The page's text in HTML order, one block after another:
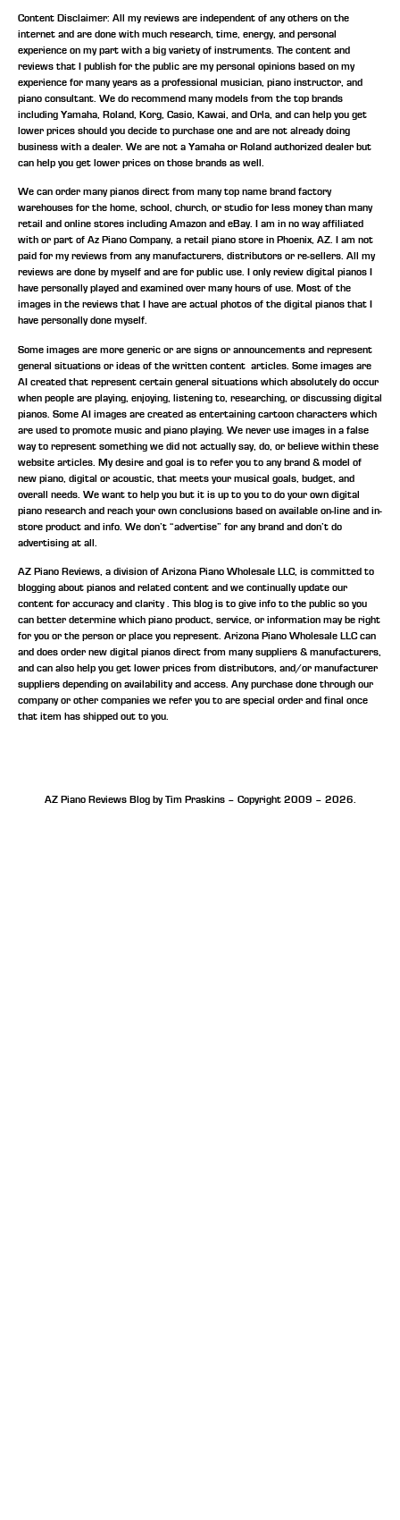
Content Disclaimer: All my reviews are independent of any others on the
internet and are done with much research, time, energy, and personal
experience on my part with a big variety of instruments. The content and
reviews that I publish for the public are my personal opinions based on my
experience for many years as a professional musician, piano instructor, and
piano consultant. We do recommend many models from the top brands
including Yamaha, Roland, Korg, Casio, Kawai, and Orla, and can help you get
lower prices should you decide to purchase one and are not already doing
business with a dealer. We are not a Yamaha or Roland authorized dealer but
can help you get lower prices on those brands as well.
We can order many pianos direct from many top name brand factory
warehouses for the home, school, church, or studio for less money than many
retail and online stores including Amazon and eBay. I am in no way affiliated
with or part of Az Piano Company, a retail piano store in Phoenix, AZ. I am not
paid for my reviews from any manufacturers, distributors or re-sellers. All my
reviews are done by myself and are for public use. I only review digital pianos I
have personally played and examined over many hours of use. Most of the
images in the reviews that I have are actual photos of the digital pianos that I
have personally done myself.
Some images are more generic or are signs or announcements and represent
general situations or ideas of the written content articles. Some images are
AI created that represent certain general situations which absolutely do occur
when people are playing, enjoying, listening to, researching, or discussing digital
pianos. Some AI images are created as entertaining cartoon characters which
are used to promote music and piano playing. We never use images in a false
way to represent something we did not actually say, do, or believe within these
website articles. My desire and goal is to refer you to any brand & model of
new piano, digital or acoustic, that meets your musical goals, budget, and
overall needs. We want to help you but it is up to you to do your own digital
piano research and reach your own conclusions based on available on-line and in-
store product and info. We don’t “advertise” for any brand and don’t do
advertising at all.
AZ Piano Reviews, a division of Arizona Piano Wholesale LLC, is committed to
blogging about pianos and related content and we continually update our
content for accuracy and clarity . This blog is to give info to the public so you
can better determine which piano product, service, or information may be right
for you or the person or place you represent. Arizona Piano Wholesale LLC can
and does order new digital pianos direct from many suppliers & manufacturers,
and can also help you get lower prices from distributors, and/or manufacturer
suppliers depending on availability and access. Any purchase done through our
company or other companies we refer you to are special order and final once
that item has shipped out to you.
AZ Piano Reviews Blog by Tim Praskins – Copyright 2009 – 2026.